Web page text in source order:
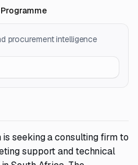
procurement intelligence
seeking a consulting firm to
support and technical